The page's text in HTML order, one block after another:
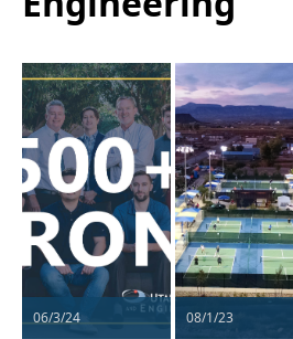
06/3/24 08/1/23